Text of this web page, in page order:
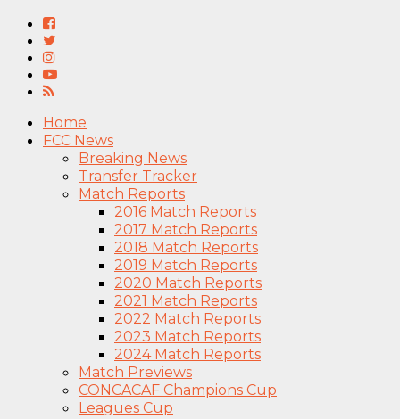
Home
FCC News
Breaking News
Transfer Tracker
Match Reports
2016 Match Reports
2017 Match Reports
2018 Match Reports
2019 Match Reports
2020 Match Reports
2021 Match Reports
2022 Match Reports
2023 Match Reports
2024 Match Reports
Match Previews
CONCACAF Champions Cup
Leagues Cup